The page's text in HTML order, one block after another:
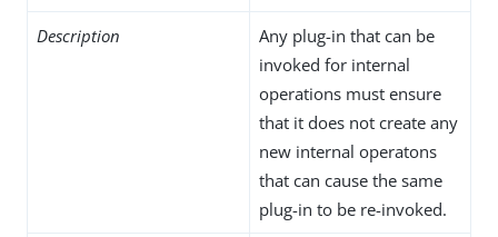
Description
Any plug-in that can be
invoked for internal
operations must ensure
that it does not create any
new internal operatons
that can cause the same
plug-in to be re-invoked.